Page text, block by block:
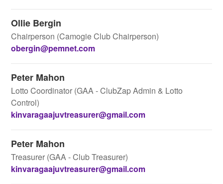
Ollie Bergin
Chairperson (Camogie Club Chairperson)
obergin@pemnet.com
Peter Mahon
Lotto Coordinator (GAA - ClubZap Admin & Lotto
Control)
kinvaragaajuvtreasurer@gmail.com
Peter Mahon
Treasurer (GAA - Club Treasurer)
kinvaragaajuvtreasurer@gmail.com